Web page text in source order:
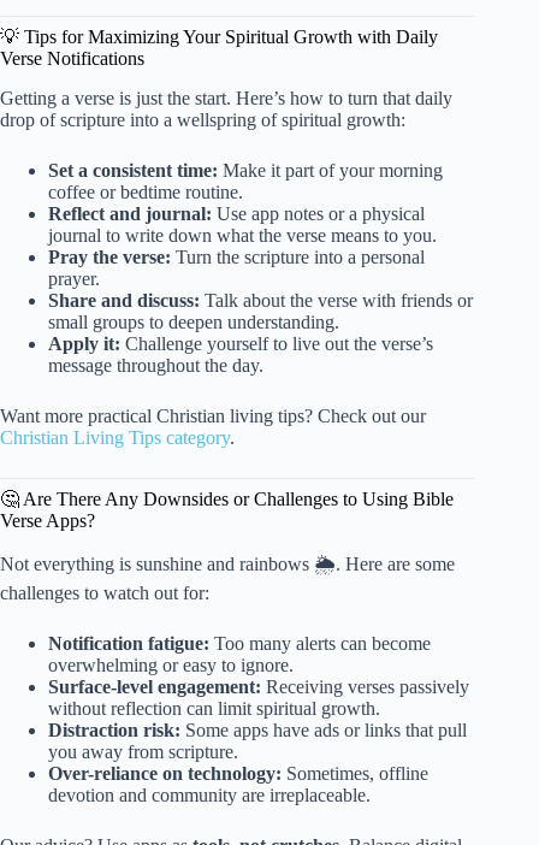
💡 Tips for Maximizing Your Spiritual Growth with Daily
Verse Notifications
Getting a verse is just the start. Here’s how to turn that daily
drop of scripture into a wellspring of spiritual growth:
Set a consistent time: Make it part of your morning
coffee or bedtime routine.
Reflect and journal: Use app notes or a physical
journal to write down what the verse means to you.
Pray the verse: Turn the scripture into a personal
prayer.
Share and discuss: Talk about the verse with friends or
small groups to deepen understanding.
Apply it: Challenge yourself to live out the verse’s
message throughout the day.
Want more practical Christian living tips? Check out our
Christian Living Tips category.
🤔 Are There Any Downsides or Challenges to Using Bible
Verse Apps?
Not everything is sunshine and rainbows 🌦️. Here are some
challenges to watch out for:
Notification fatigue: Too many alerts can become
overwhelming or easy to ignore.
Surface-level engagement: Receiving verses passively
without reflection can limit spiritual growth.
Distraction risk: Some apps have ads or links that pull
you away from scripture.
Over-reliance on technology: Sometimes, offline
devotion and community are irreplaceable.